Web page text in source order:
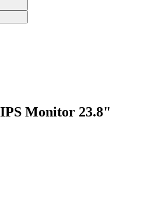
Monitor 23.8"